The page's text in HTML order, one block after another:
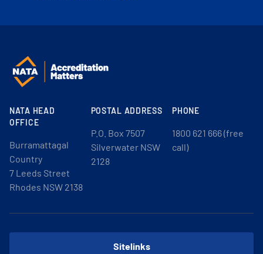
NATA HEAD
OFFICE
Burramattagal
Country
7 Leeds Street
Rhodes NSW 2138
POSTAL ADDRESS
P.O. Box 7507
Silverwater NSW
2128
PHONE
1800 621 666 (free
call)
Sitelinks